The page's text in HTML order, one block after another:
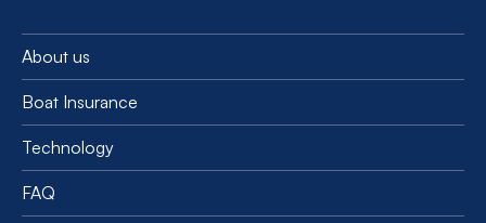
About us
Boat Insurance
Technology
FAQ